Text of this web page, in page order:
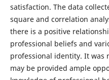
satisfaction. The data
square and correlation
there is a positive
professional beliefs and
professional identity. It was
may be provided ample